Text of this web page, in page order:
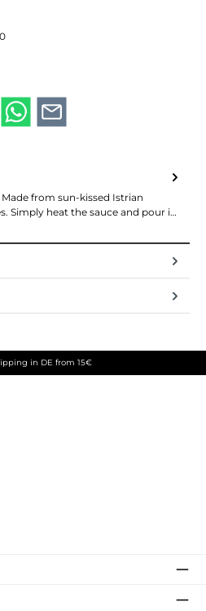
from sun-kissed Istrian
Simply heat the sauce and pour i…
in DE from 15€